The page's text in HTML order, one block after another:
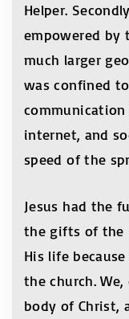
Helper.
empowered by
much larger
was confined
internet, and
speed of the
Jesus had the
the gifts of the
His life
the church.
body of Christ,